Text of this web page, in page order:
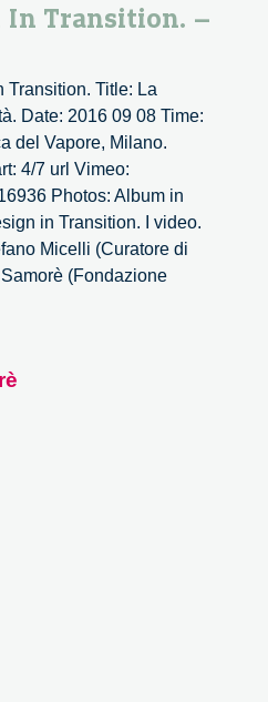
In Transition. –
Transition. Title: La
Date: 2016 09 08 Time:
del Vapore, Milano.
4/7 url Vimeo:
Photos: Album in
in Transition. I video.
Micelli (Curatore di
(Fondazione